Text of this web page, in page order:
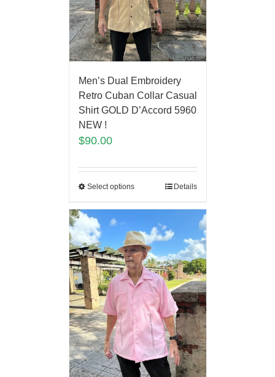
Men’s Dual Embroidery
Retro Cuban Collar Casual
Shirt GOLD D’Accord 5960
NEW !
$90.00
Select options Details